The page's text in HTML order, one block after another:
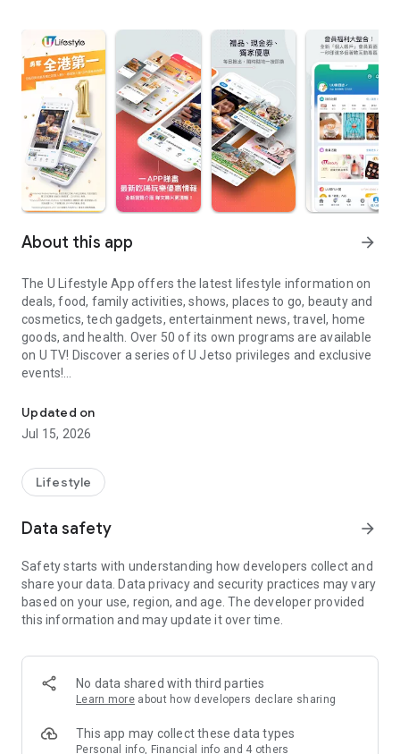
About this app arrow_forward
The U Lifestyle App offers the latest lifestyle information on
deals, food, family activities, shows, places to go, beauty and
cosmetics, tech gadgets, entertainment news, travel, home
goods, and health. Over 50 of its own programs are available
on U TV! Discover a series of U Jetso privileges and exclusive
events!
【Hong Kong Residents' Hub】
U Jetso – A one-stop shop for gifts, discounts, rewards,
receive a welcome bonus of 150 U Fun points for exciting
rewards!
Member Exclusive Activities – Enjoy exclusive free offers and
members and U Creators. Rewards include theme park
tickets, hotel buffets and staycations, supermarket vouchers,
and much more!
Anywhere】
*U GO* Best Places — Instantly access information on popular
and gather real user experiences and sharing. Refer to the "U
GO Must-Visit List" to lock in must-do recommendations, save
Updated on
Jul 15, 2026
Lifestyle
Data safety arrow_forward
Safety starts with understanding how developers collect and
share your data. Data privacy and security practices may vary
based on your use, region, and age. The developer provided
this information and may update it over time.
No data shared with third parties
Learn more about how developers declare sharing
This app may collect these data types
Personal info, Financial info and 4 others